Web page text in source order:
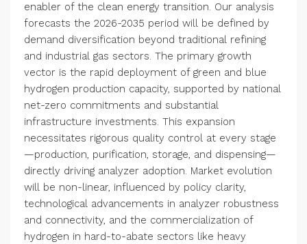
enabler of the clean energy transition. Our analysis
forecasts the 2026-2035 period will be defined by
demand diversification beyond traditional refining
and industrial gas sectors. The primary growth
vector is the rapid deployment of green and blue
hydrogen production capacity, supported by national
net-zero commitments and substantial
infrastructure investments. This expansion
necessitates rigorous quality control at every stage
—production, purification, storage, and dispensing—
directly driving analyzer adoption. Market evolution
will be non-linear, influenced by policy clarity,
technological advancements in analyzer robustness
and connectivity, and the commercialization of
hydrogen in hard-to-abate sectors like heavy